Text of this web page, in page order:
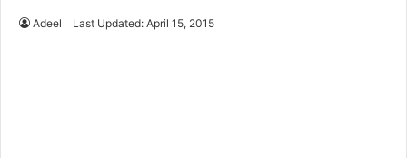
Adeel Last Updated: April 15, 2015